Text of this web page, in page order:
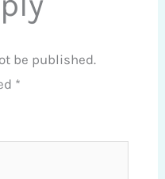
be published.
*